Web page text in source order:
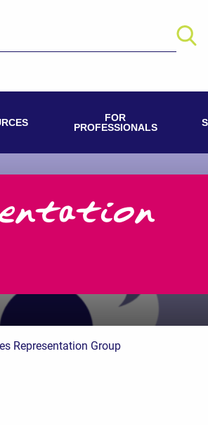
FOR
PROFESSIONALS
Representation Group